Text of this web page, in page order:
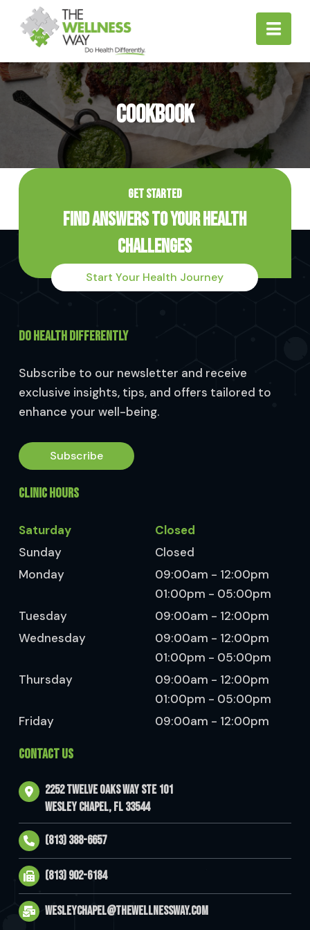
Cookbook
GET STARTED
Find Answers to Your Health
Challenges
Start Your Health Journey
DO HEALTH DIFFERENTLY
Subscribe to our newsletter and receive
exclusive insights, tips, and offers tailored to
enhance your well-being.
Subscribe
CLINIC HOURS
Saturday
Closed
Sunday
Closed
Monday
09:00am - 12:00pm
01:00pm - 05:00pm
Tuesday
09:00am - 12:00pm
Wednesday
09:00am - 12:00pm
01:00pm - 05:00pm
Thursday
09:00am - 12:00pm
01:00pm - 05:00pm
Friday
09:00am - 12:00pm
CONTACT US
2252 Twelve Oaks Way Ste 101
Wesley Chapel, FL 33544
(813) 388-6657
(813) 902-6184
wesleychapel@thewellnessway.com